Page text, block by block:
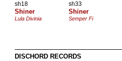
sh18
Shiner
Lula Divinia
sh33
Shiner
Semper Fi
DISCHORD RECORDS